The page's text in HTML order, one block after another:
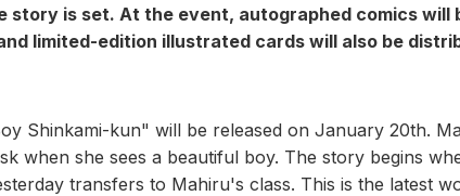
story is set. At the event, autographed comics will
limited-edition illustrated cards will also be
Shinkami-kun" will be released on January 20th.
when she sees a beautiful boy. The story begins
transfers to Mahiru's class. This is the latest